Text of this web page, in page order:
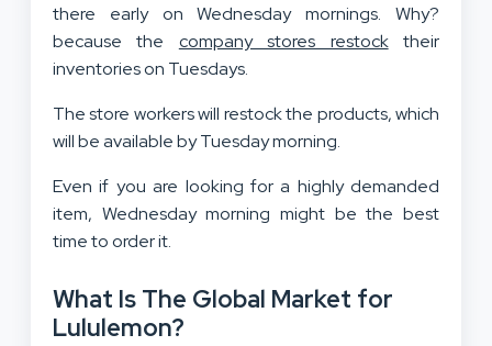
there early on Wednesday mornings. Why?
because the company stores restocktheir
inventories on Tuesdays.
The store workers will restock the products, which
will be available by Tuesday morning.
Even if you are looking for a highly demanded
item, Wednesday morning might be the best
time to order it.
What Is The Global Market for
Lululemon?